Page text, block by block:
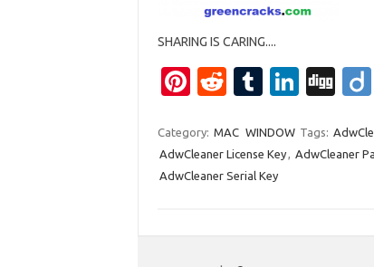
SHARING IS CARING....
Pi
er
es
R
d
di
T
m
bl
Li
k
e
Di
g
Category: MAC WINDOW Tags:
AdwCleaner License Key, AdwCleaner
AdwCleaner Serial Key